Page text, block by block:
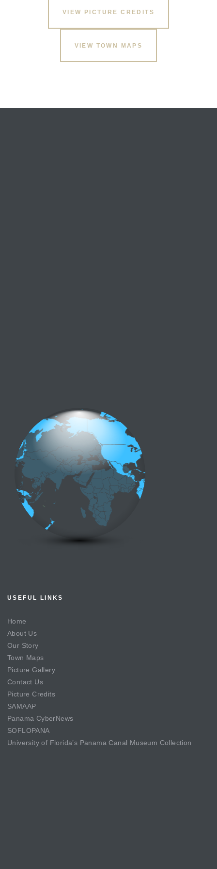
VIEW PICTURE CREDITS
VIEW TOWN MAPS
USEFUL LINKS
Home
About Us
Our Story
Town Maps
Picture Gallery
Contact Us
Picture Credits
SAMAAP
Panama CyberNews
SOFLOPANA
University of Florida’s Panama Canal Museum Collection